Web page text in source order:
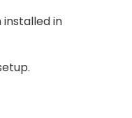
installed in